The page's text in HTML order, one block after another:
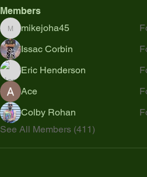
Members
mikejoha45
mikejoha45
Issac Corbin
Eric Henderson
Ace
Colby Rohan
See All Members (411)